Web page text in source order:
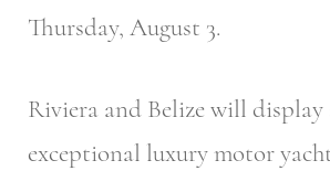
Thursday, August 3.
Riviera and Belize will
exceptional luxury motor